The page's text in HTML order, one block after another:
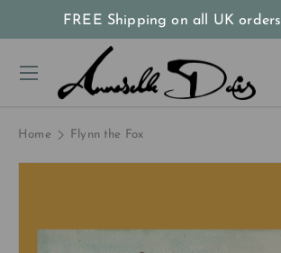
FREE Shipping on all UK orders
Menu
Home Flynn the Fox